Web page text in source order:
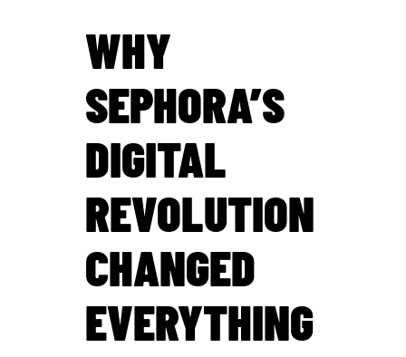
WHY
SEPHORA’S
DIGITAL
REVOLUTION
CHANGED
EVERYTHING